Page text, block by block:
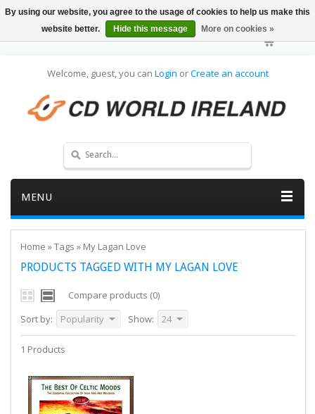
Welcome, guest, you can Login orCreate an account
MENU
Home »Tags » My Lagan Love
PRODUCTS TAGGED WITH MY LAGAN LOVE
Compare products (0)
Sort by:
Popularity Show: 24
1 Products
By using our website, you agree to the usage of cookies to help us make this
website better.
Hide this message More on cookies »